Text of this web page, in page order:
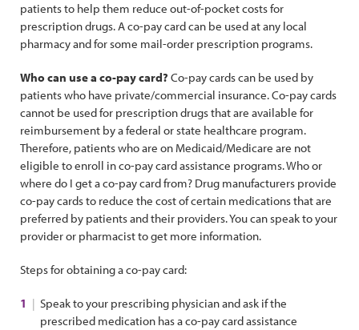
patients to help them reduce out-of-pocket costs for
prescription drugs. A co-pay card can be used at any local
pharmacy and for some mail-order prescription programs.
Who can use a co-pay card? Co-pay cards can be used by
patients who have private/commercial insurance. Co-pay cards
cannot be used for prescription drugs that are available for
reimbursement by a federal or state healthcare program.
Therefore, patients who are on Medicaid/Medicare are not
eligible to enroll in co-pay card assistance programs. Who or
where do I get a co-pay card from? Drug manufacturers provide
co-pay cards to reduce the cost of certain medications that are
preferred by patients and their providers. You can speak to your
provider or pharmacist to get more information.
Steps for obtaining a co-pay card:
Speak to your prescribing physician and ask if the
prescribed medication has a co-pay card assistance